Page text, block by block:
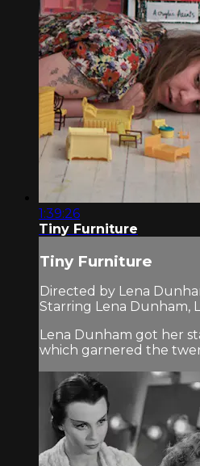
1:39:26
Tiny Furniture
Tiny Furniture
Directed by Lena
Starring Lena Dunham,
Lena Dunham got her
which garnered the